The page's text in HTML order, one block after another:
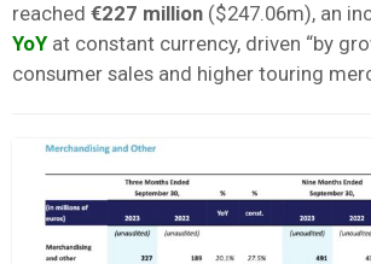
reached €227 million ($247.06m), an
YoY at constant currency, driven “by
consumer sales and higher touring